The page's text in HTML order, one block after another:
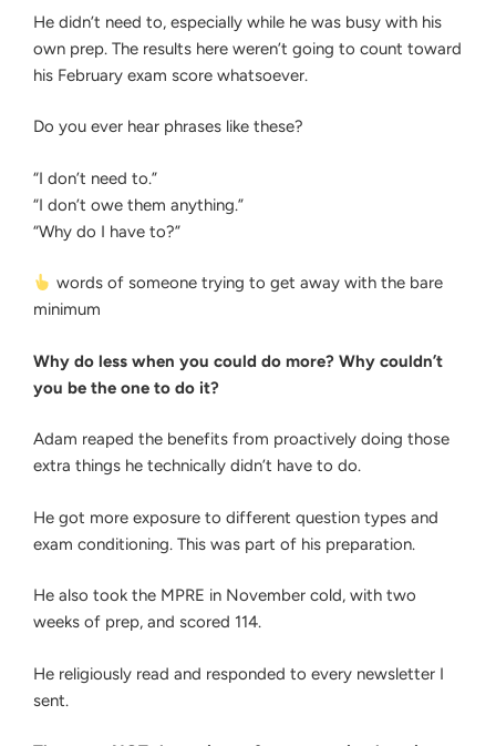
He didn’t need to, especially while he was busy with his
own prep. The results here weren’t going to count toward
his February exam score whatsoever.
Do you ever hear phrases like these?
“I don’t need to.”
“I don’t owe them anything.”
“Why do I have to?”
words of someone trying to get away with the bare
minimum
Why do less when you could do more? Why couldn’t
you be the one to do it?
Adam reaped the benefits from proactively doing those
extra things he technically didn’t have to do.
He got more exposure to different question types and
exam conditioning. This was part of his preparation.
He also took the MPRE in November cold, with two
weeks of prep, and scored 114.
He religiously read and responded to every newsletter I
sent.